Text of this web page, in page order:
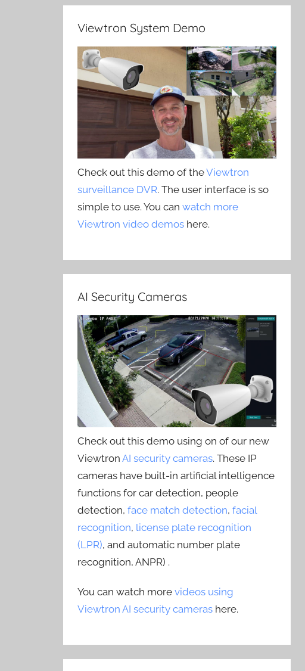
Viewtron System Demo
Check out this demo of theViewtron
surveillance DVR. The user interface is so
simple to use. You canwatch more
Viewtron video demos here.
AI Security Cameras
Check out this demo using on of our new
ViewtronAI security cameras. These IP
cameras have built-in artificial intelligence
functions for car detection, people
detection,face match detection,facial
recognition, license plate recognition
(LPR), and automatic number plate
recognition, ANPR) .
You can watch morevideos using
Viewtron AI security cameras here.